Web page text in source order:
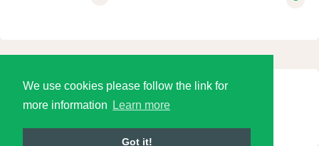
We use cookies please follow the link for
more information
Learn more
Got it!
© 2026 Language Tools LLC